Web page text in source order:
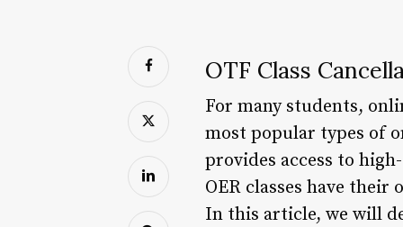
OTF Class
For many students,
most popular types of
provides access to
OER classes have
In this article, we will